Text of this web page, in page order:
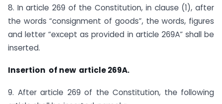
8. In article 269 of the Constitution, in clause (1), after
the words “consignment of goods”, the words, figures
and letter “except as provided in article 269A” shall be
inserted.
Insertion of new article 269A.
9. After article 269 of the Constitution, the following